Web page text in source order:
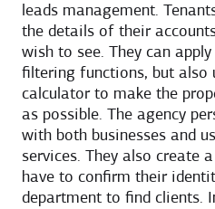
leads management.
the details of their
wish to see. They can
filtering functions, but also
calculator to make the
as possible. The agency
with both businesses and
services. They also create
have to confirm their
department to find clients.